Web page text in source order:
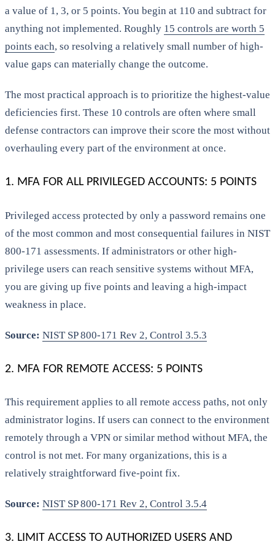
a value of 1, 3, or 5 points. You begin at 110 and subtract for
anything not implemented. Roughly 15 controls are worth 5
points each, so resolving a relatively small number of high-
value gaps can materially change the outcome.
The most practical approach is to prioritize the highest-value
deficiencies first. These 10 controls are often where small
defense contractors can improve their score the most without
overhauling every part of the environment at once.
1. MFA FOR ALL PRIVILEGED ACCOUNTS: 5 POINTS
Privileged access protected by only a password remains one
of the most common and most consequential failures in NIST
800-171 assessments. If administrators or other high-
privilege users can reach sensitive systems without MFA,
you are giving up five points and leaving a high-impact
weakness in place.
Source: NIST SP 800-171 Rev 2, Control 3.5.3
2. MFA FOR REMOTE ACCESS: 5 POINTS
This requirement applies to all remote access paths, not only
administrator logins. If users can connect to the environment
remotely through a VPN or similar method without MFA, the
control is not met. For many organizations, this is a
relatively straightforward five-point fix.
Source: NIST SP 800-171 Rev 2, Control 3.5.4
3. LIMIT ACCESS TO AUTHORIZED USERS AND